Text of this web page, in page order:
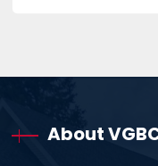
About